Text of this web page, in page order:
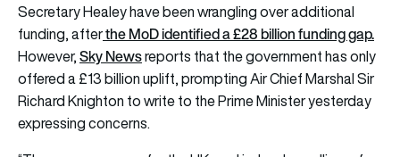
Secretary Healey have been wrangling over additional
funding, afterthe MoD identified a £28 billion funding gap.
However,Sky Newsreports that the government has only
offered a £13 billion uplift, prompting Air Chief Marshal Sir
Richard Knighton to write to the Prime Minister yesterday
expressing concerns.